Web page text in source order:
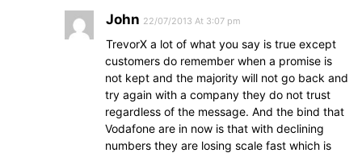
John 22/07/2013 At 3:07 pm
TrevorX a lot of what you say is true except
customers do remember when a promise is
not kept and the majority will not go back and
try again with a company they do not trust
regardless of the message. And the bind that
Vodafone are in now is that with declining
numbers they are losing scale fast which is